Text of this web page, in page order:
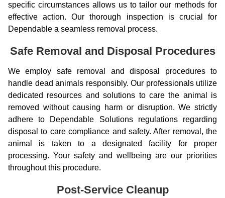
specific circumstances allows us to tailor our methods for
effective action. Our thorough inspection is crucial for
Dependable a seamless removal process.
Safe Removal and Disposal Procedures
We employ safe removal and disposal procedures to
handle dead animals responsibly. Our professionals utilize
dedicated resources and solutions to care the animal is
removed without causing harm or disruption. We strictly
adhere to Dependable Solutions regulations regarding
disposal to care compliance and safety. After removal, the
animal is taken to a designated facility for proper
processing. Your safety and wellbeing are our priorities
throughout this procedure.
Post-Service Cleanup